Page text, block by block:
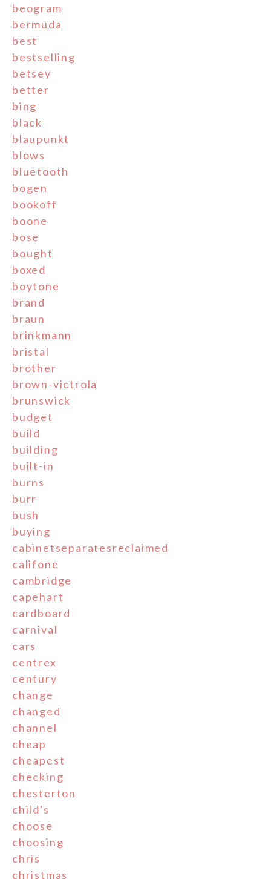
beogram
bermuda
best
bestselling
betsey
better
bing
black
blaupunkt
blows
bluetooth
bogen
bookoff
boone
bose
bought
boxed
boytone
brand
braun
brinkmann
bristal
brother
brown-victrola
brunswick
budget
build
building
built-in
burns
burr
bush
buying
cabinetseparatesreclaimed
califone
cambridge
capehart
cardboard
carnival
cars
centrex
century
change
changed
channel
cheap
cheapest
checking
chesterton
child's
choose
choosing
chris
christmas